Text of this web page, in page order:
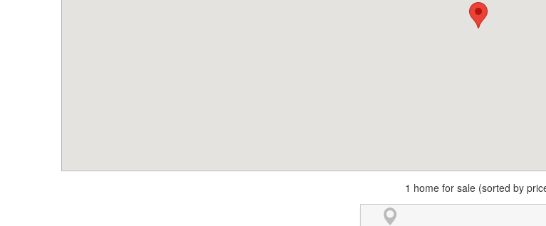
1 home for sale (sorted by